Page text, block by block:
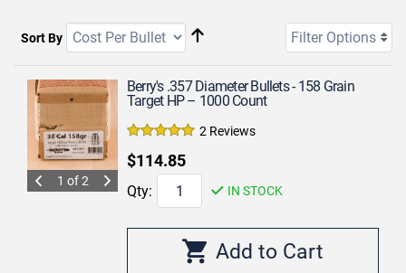
Sort By Filter Options
1 of 2
Berry's .357 Diameter Bullets - 158 Grain
Target HP – 1000 Count
2 Reviews
$114.85
Qty: IN STOCK